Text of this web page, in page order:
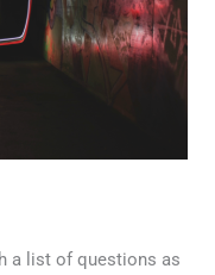
a list of questions as